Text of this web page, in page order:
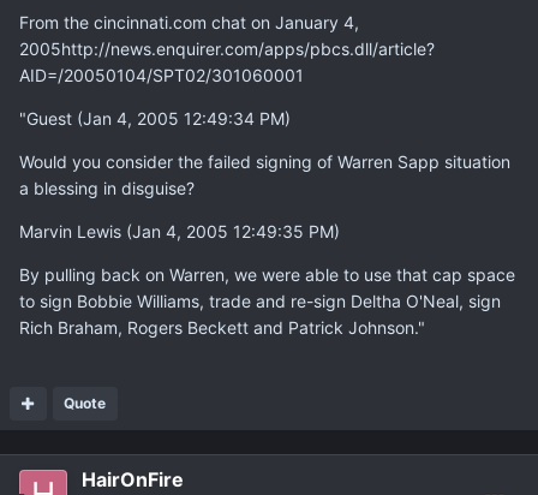
From the cincinnati.com chat on January 4,
2005http://news.enquirer.com/apps/pbcs.dll/article?
AID=/20050104/SPT02/301060001
"Guest (Jan 4, 2005 12:49:34 PM)
Would you consider the failed signing of Warren Sapp situation
a blessing in disguise?
Marvin Lewis (Jan 4, 2005 12:49:35 PM)
By pulling back on Warren, we were able to use that cap space
to sign Bobbie Williams, trade and re-sign Deltha O'Neal, sign
Rich Braham, Rogers Beckett and Patrick Johnson."
Quote
HairOnFire